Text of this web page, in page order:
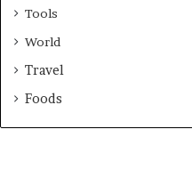
Tools
World
Travel
Foods